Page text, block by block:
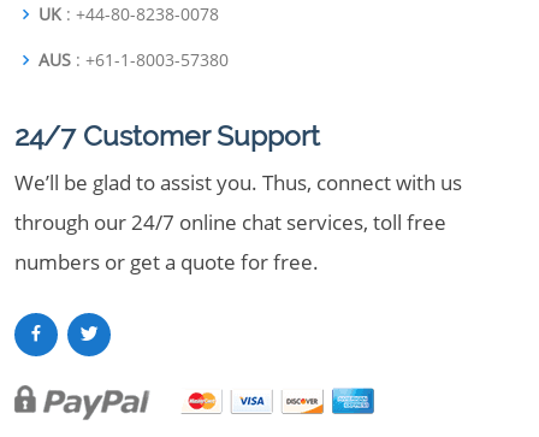
UK : +44-80-8238-0078
AUS : +61-1-8003-57380
24/7 Customer Support
We’ll be glad to assist you. Thus, connect with us
through our 24/7 online chat services, toll free
numbers or get a quote for free.